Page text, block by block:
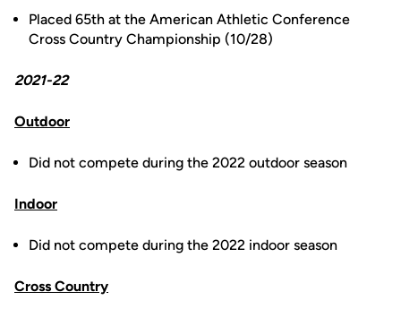
Placed 65th at the American Athletic Conference
Cross Country Championship (10/28)
2021-22
Outdoor
Did not compete during the 2022 outdoor season
Indoor
Did not compete during the 2022 indoor season
Cross Country